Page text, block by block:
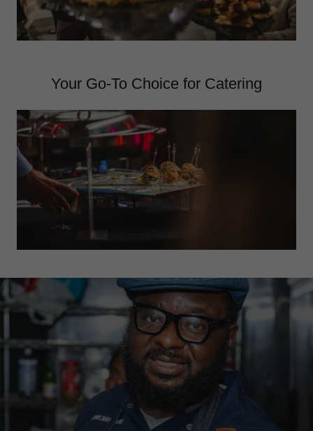
Your Go-To Choice for Catering